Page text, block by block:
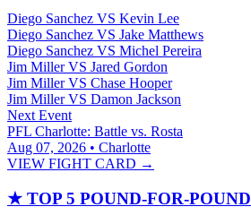
Diego Sanchez VS Kevin Lee
Diego Sanchez VS Jake Matthews
Diego Sanchez VS Michel Pereira
Jim Miller VS Jared Gordon
Jim Miller VS Chase Hooper
Jim Miller VS Damon Jackson
Next Event
PFL Charlotte: Battle vs. Rosta
Aug 07, 2026 • Charlotte
VIEW FIGHT CARD →
★ TOP 5 POUND-FOR-POUND